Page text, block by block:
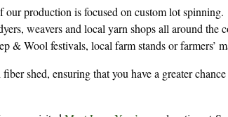
our production is focused on custom lot
weavers and local yarn shops all around
& Wool festivals, local farm stands or farmers’
shed, ensuring that you have a greater